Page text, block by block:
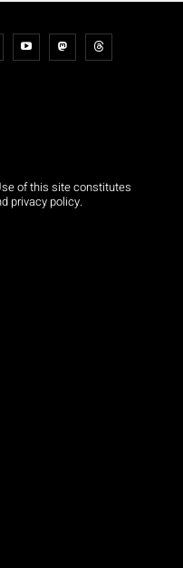
of this site constitutes
privacy policy.